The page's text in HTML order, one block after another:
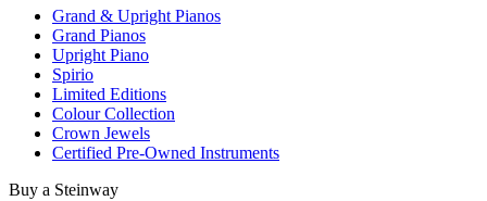
Grand & Upright Pianos
Grand Pianos
Upright Piano
Spirio
Limited Editions
Colour Collection
Crown Jewels
Certified Pre-Owned Instruments
Buy a Steinway